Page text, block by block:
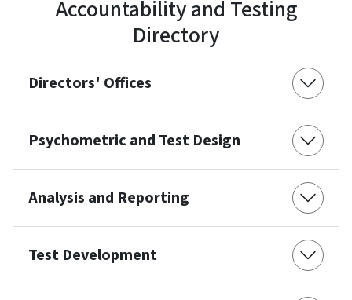
Accountability and Testing
Directory
Directors' Offices
Psychometric and Test Design
Analysis and Reporting
Test Development